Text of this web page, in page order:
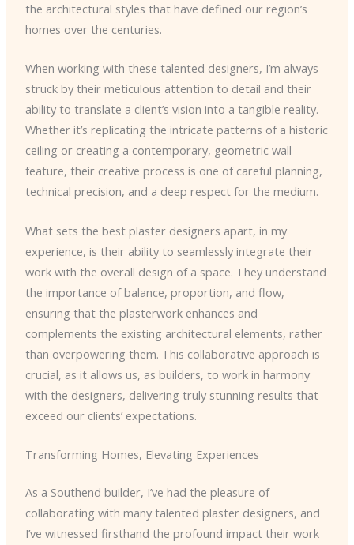
the architectural styles that have defined our region’s
homes over the centuries.
When working with these talented designers, I’m always
struck by their meticulous attention to detail and their
ability to translate a client’s vision into a tangible reality.
Whether it’s replicating the intricate patterns of a historic
ceiling or creating a contemporary, geometric wall
feature, their creative process is one of careful planning,
technical precision, and a deep respect for the medium.
What sets the best plaster designers apart, in my
experience, is their ability to seamlessly integrate their
work with the overall design of a space. They understand
the importance of balance, proportion, and flow,
ensuring that the plasterwork enhances and
complements the existing architectural elements, rather
than overpowering them. This collaborative approach is
crucial, as it allows us, as builders, to work in harmony
with the designers, delivering truly stunning results that
exceed our clients’ expectations.
Transforming Homes, Elevating Experiences
As a Southend builder, I’ve had the pleasure of
collaborating with many talented plaster designers, and
I’ve witnessed firsthand the profound impact their work